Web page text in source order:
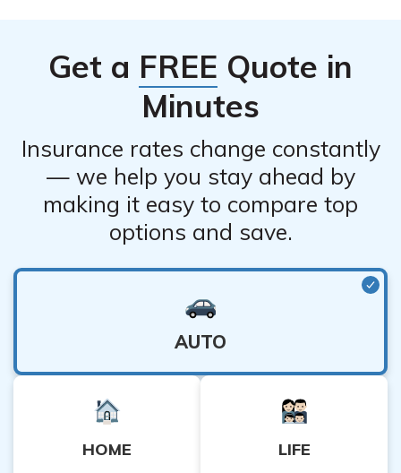
Get a FREE Quote in
Minutes
Insurance rates change constantly
— we help you stay ahead by
making it easy to compare top
options and save.
AUTO
HOME LIFE